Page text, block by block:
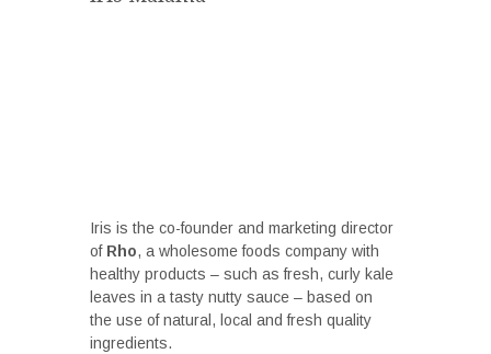
Iris is the co-founder and marketing director
of Rho, a wholesome foods company with
healthy products – such as fresh, curly kale
leaves in a tasty nutty sauce ­– based on
the use of natural, local and fresh quality
ingredients.